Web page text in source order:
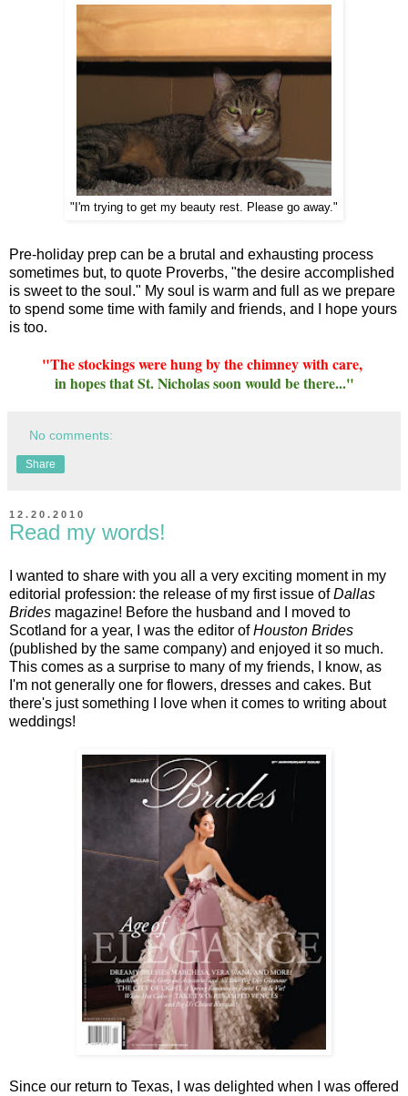
"I'm trying to get my beauty rest. Please go away."
Pre-holiday prep can be a brutal and exhausting process
sometimes but, to quote Proverbs, "the desire accomplished
is sweet to the soul." My soul is warm and full as we prepare
to spend some time with family and friends, and I hope yours
is too.
"The stockings were hung by the chimney with care,
in hopes that St. Nicholas soon would be there..."
No comments:
Share
12.20.2010
Read my words!
I wanted to share with you all a very exciting moment in my
editorial profession: the release of my first issue ofDallas
Brides magazine! Before the husband and I moved to
Scotland for a year, I was the editor ofHouston Brides
(published by the same company) and enjoyed it so much.
This comes as a surprise to many of my friends, I know, as
I'm not generally one for flowers, dresses and cakes. But
there's just something I love when it comes to writing about
weddings!
Since our return to Texas, I was delighted when I was offered